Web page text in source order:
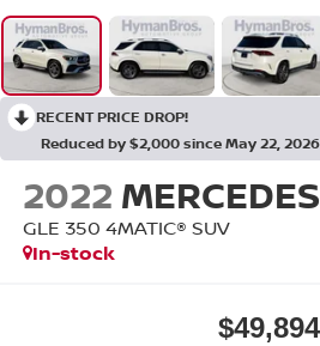
RECENT PRICE DROP!
Reduced by $2,000 since May 22, 2026
2022
GLE 350 4MATIC® SUV
In-stock
$49,894